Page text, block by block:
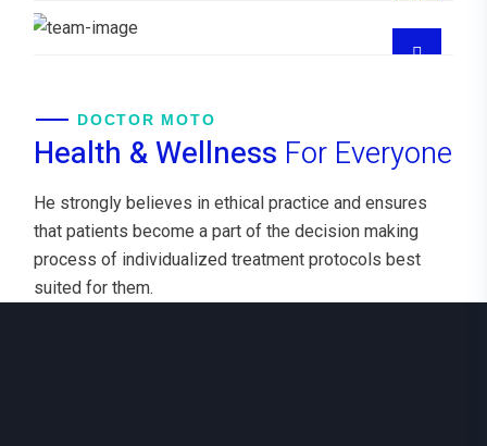
DOCTOR MOTO
Health & Wellness For Everyone
He strongly believes in ethical practice and ensures
that patients become a part of the decision making
process of individualized treatment protocols best
suited for them.